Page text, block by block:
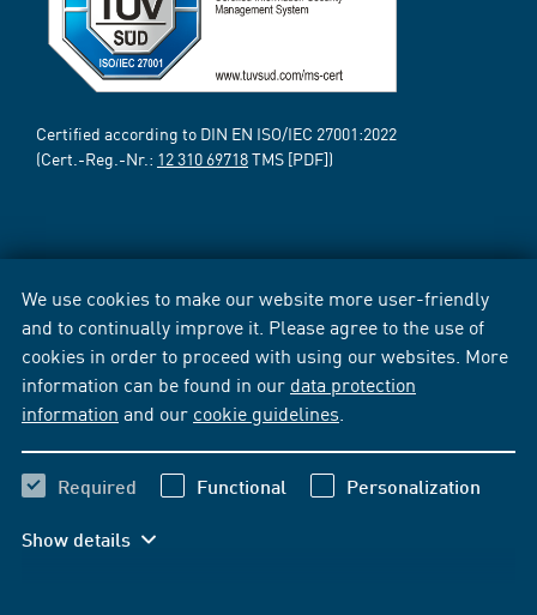
We use cookies to make our website more user-friendly
and to continually improve it. Please agree to the use of
cookies in order to proceed with using our websites. More
information can be found in our data protection
information and our cookie guidelines
Required Functional Personalization
Show details
Certified according to DIN EN ISO/IEC 27001:2022
(Cert.-Reg.-Nr.: 12 310 69718TMS [PDF])